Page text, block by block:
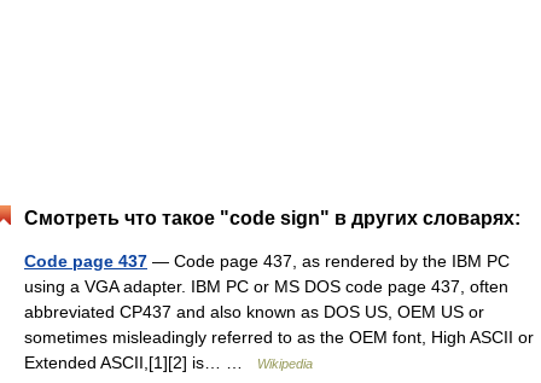
Смотреть что такое "code sign" в других словарях:
Code page 437 — Code page 437, as rendered by the IBM PC
using a VGA adapter. IBM PC or MS DOS code page 437, often
abbreviated CP437 and also known as DOS US, OEM US or
sometimes misleadingly referred to as the OEM font, High ASCII or
Extended ASCII,[1][2] is… …
Wikipedia